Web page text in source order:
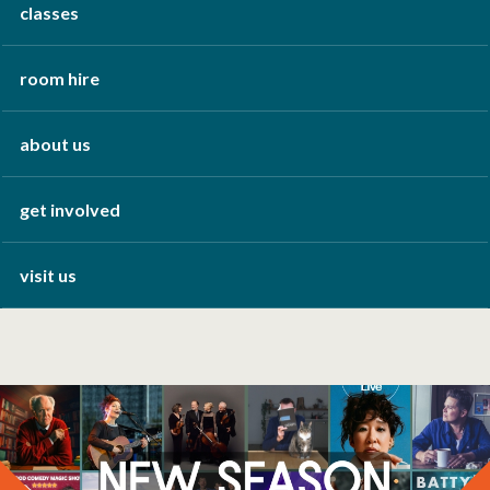
classes
room hire
about us
get involved
visit us